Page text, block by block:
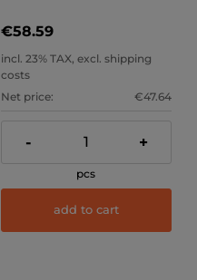
€58.59
incl. 23% TAX, excl. shipping
costs
Net price:
€47.64
- +
pcs
add to cart